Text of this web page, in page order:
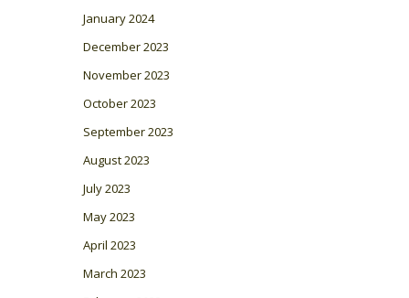
January 2024
December 2023
November 2023
October 2023
September 2023
August 2023
July 2023
May 2023
April 2023
March 2023